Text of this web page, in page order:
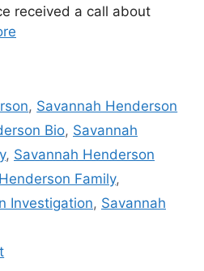
received a call about
, Savannah Henderson
Bio, Savannah
, Savannah Henderson
Family,
Investigation, Savannah